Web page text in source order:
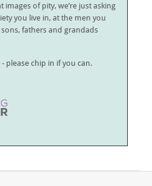
images of pity, we’re just asking
you live in, at the men you
fathers and grandads
- please chip in if you can.